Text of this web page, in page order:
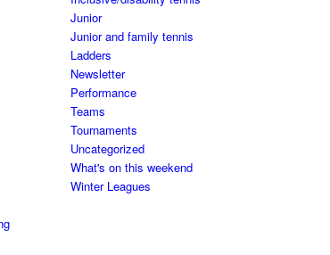
Junior
Junior and family tennis
Ladders
Newsletter
Performance
Teams
Tournaments
Uncategorized
What's on this weekend
Winter Leagues